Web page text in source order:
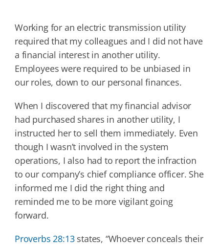
Working for an electric transmission utility
required that my colleagues and I did not have
a financial interest in another utility.
Employees were required to be unbiased in
our roles, down to our personal finances.
When I discovered that my financial advisor
had purchased shares in another utility, I
instructed her to sell them immediately. Even
though I wasn’t involved in the system
operations, I also had to report the infraction
to our company’s chief compliance officer. She
informed me I did the right thing and
reminded me to be more vigilant going
forward.
Proverbs 28:13states, “Whoever conceals their